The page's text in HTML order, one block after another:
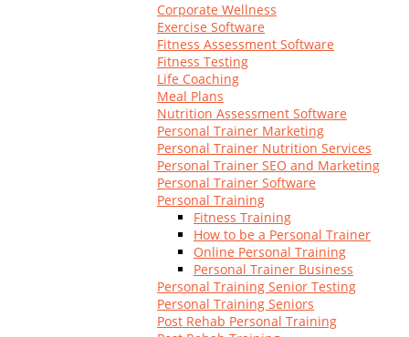
Corporate Wellness
Exercise Software
Fitness Assessment Software
Fitness Testing
Life Coaching
Meal Plans
Nutrition Assessment Software
Personal Trainer Marketing
Personal Trainer Nutrition Services
Personal Trainer SEO and Marketing
Personal Trainer Software
Personal Training
Fitness Training
How to be a Personal Trainer
Online Personal Training
Personal Trainer Business
Personal Training Senior Testing
Personal Training Seniors
Post Rehab Personal Training